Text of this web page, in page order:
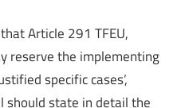
Article 291 TFEU,
reserve the implementing
specific cases’,
should state in detail the